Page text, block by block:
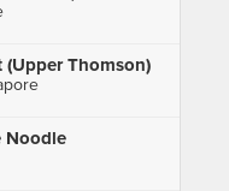
(Upper Thomson)
Noodle